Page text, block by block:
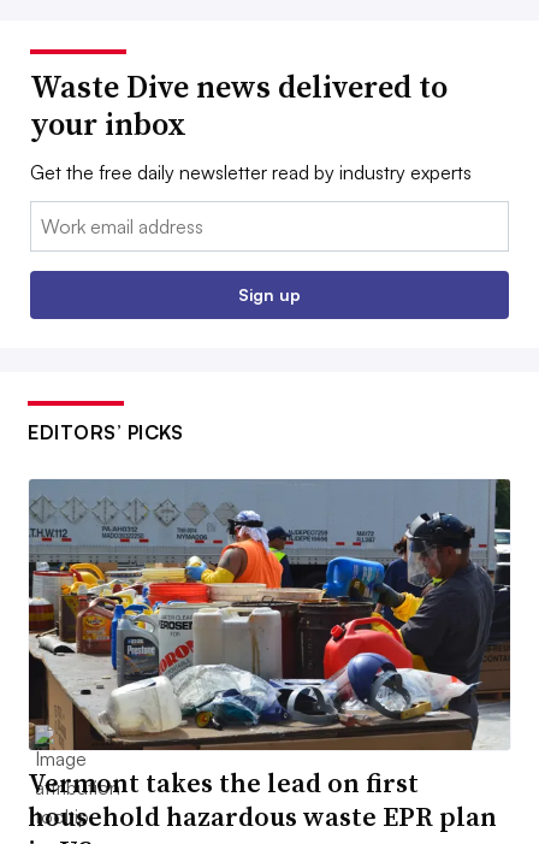
Waste Dive news delivered to
your inbox
Get the free daily newsletter read by industry experts
Email:
Sign up
EDITORS’ PICKS
Vermont takes the lead on first
household hazardous waste EPR plan